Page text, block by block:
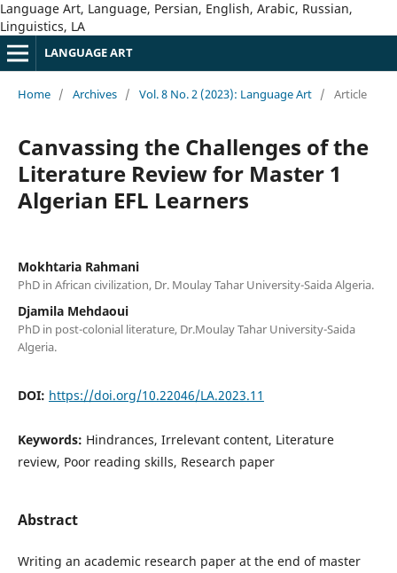
Language Art, Language, Persian, English, Arabic, Russian,
Linguistics, LA
LANGUAGE ART
Home / Archives / Vol. 8 No. 2 (2023): Language Art / Article
Canvassing the Challenges of the
Literature Review for Master 1
Algerian EFL Learners
Mokhtaria Rahmani
PhD in African civilization, Dr. Moulay Tahar University-Saida Algeria.
Djamila Mehdaoui
PhD in post-colonial literature, Dr.Moulay Tahar University-Saida
Algeria.
DOI: https://doi.org/10.22046/LA.2023.11
Keywords: Hindrances, Irrelevant content, Literature
review, Poor reading skills, Research paper
Abstract
Writing an academic research paper at the end of master